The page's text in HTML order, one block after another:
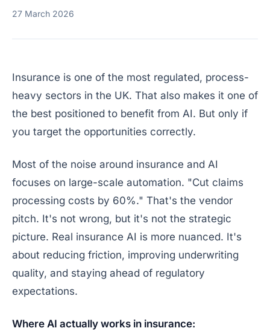
27 March 2026
Insurance is one of the most regulated, process-
heavy sectors in the UK. That also makes it one of
the best positioned to benefit from AI. But only if
you target the opportunities correctly.
Most of the noise around insurance and AI
focuses on large-scale automation. "Cut claims
processing costs by 60%." That's the vendor
pitch. It's not wrong, but it's not the strategic
picture. Real insurance AI is more nuanced. It's
about reducing friction, improving underwriting
quality, and staying ahead of regulatory
expectations.
Where AI actually works in insurance: